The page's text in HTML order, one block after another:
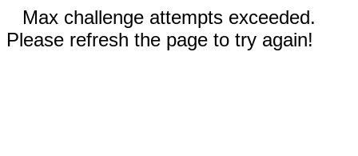
Max challenge attempts exceeded.
Please refresh the page to try again!